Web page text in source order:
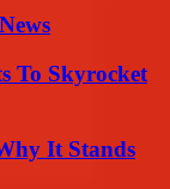
To Skyrocket
It Stands